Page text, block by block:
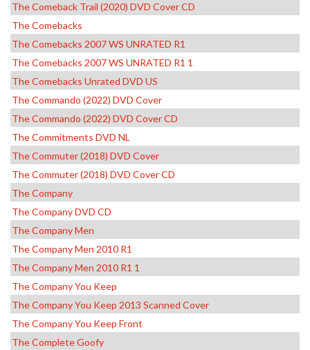
The Comeback Trail (2020) DVD Cover CD
The Comebacks
The Comebacks 2007 WS UNRATED R1
The Comebacks 2007 WS UNRATED R1 1
The Comebacks Unrated DVD US
The Commando (2022) DVD Cover
The Commando (2022) DVD Cover CD
The Commitments DVD NL
The Commuter (2018) DVD Cover
The Commuter (2018) DVD Cover CD
The Company
The Company DVD CD
The Company Men
The Company Men 2010 R1
The Company Men 2010 R1 1
The Company You Keep
The Company You Keep 2013 Scanned Cover
The Company You Keep Front
The Complete Goofy